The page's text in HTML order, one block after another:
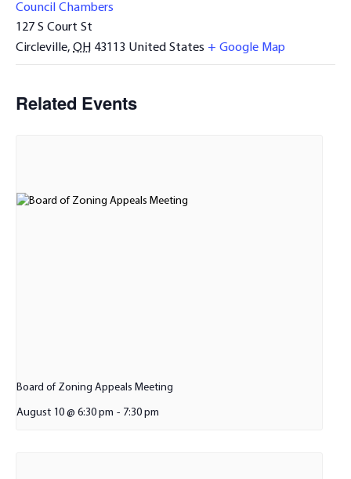
Council Chambers
127 S Court St
Circleville, OH 43113 United States + Google Map
Related Events
Board of Zoning Appeals Meeting
August 10 @ 6:30 pm - 7:30 pm